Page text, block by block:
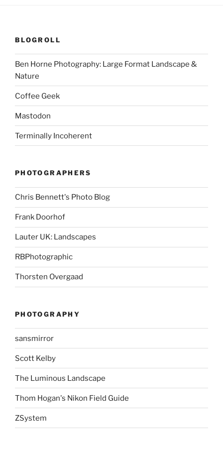
BLOGROLL
Ben Horne Photography: Large Format Landscape &
Nature
Coffee Geek
Mastodon
Terminally Incoherent
PHOTOGRAPHERS
Chris Bennett's Photo Blog
Frank Doorhof
Lauter UK: Landscapes
RBPhotographic
Thorsten Overgaad
PHOTOGRAPHY
sansmirror
Scott Kelby
The Luminous Landscape
Thom Hogan's Nikon Field Guide
ZSystem